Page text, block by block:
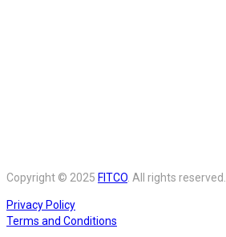
Copyright © 2025 FITCO. All rights reserved.
Privacy Policy
Terms and Conditions